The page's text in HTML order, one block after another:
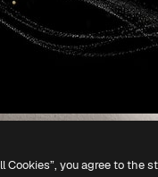
Cookies”, you agree to the